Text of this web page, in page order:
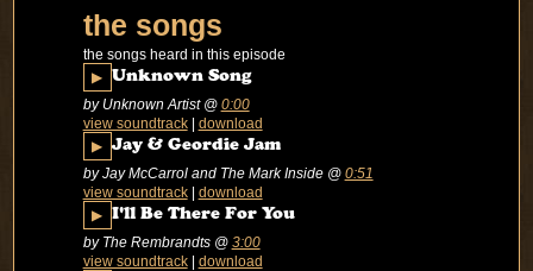
the songs
the songs heard in this episode
▶ Unknown Song
by Unknown Artist @ 0:00
view soundtrack| download
▶ Jay & Geordie Jam
by Jay McCarrol and The Mark Inside @ 0:51
view soundtrack| download
▶ I'll Be There For You
by The Rembrandts @ 3:00
view soundtrack| download